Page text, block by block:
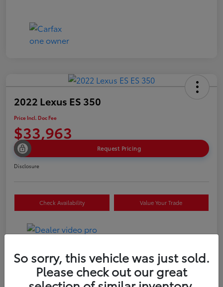
2022 Lexus ES 350
Price Incl. Doc Fee
$33,963
Request Pricing
Disclosure
Check Availability Value Your Trade
Details Pricing
So sorry, this vehicle was just sold.
Please check out our great